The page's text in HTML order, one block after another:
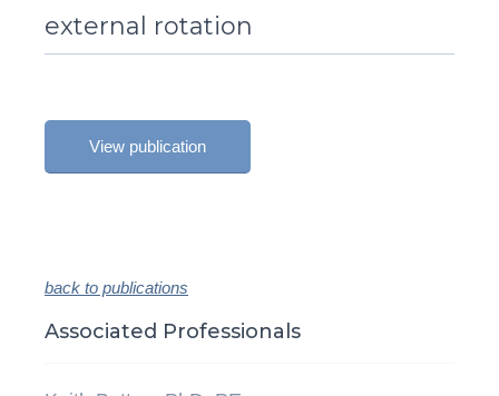
external rotation
View publication
back to publications
Associated Professionals